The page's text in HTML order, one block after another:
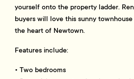
yourself onto the property ladder.
buyers will love this sunny
the heart of Newtown.
Features include:
• Two bedrooms